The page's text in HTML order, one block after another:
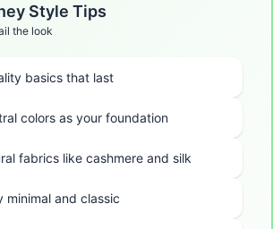
Style Tips
the look
basics that last
colors as your foundation
fabrics like cashmere and silk
minimal and classic